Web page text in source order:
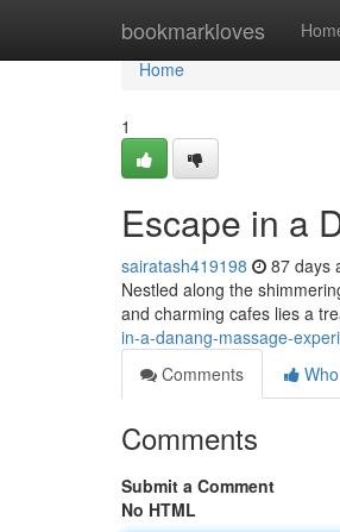
bookmarkloves
Home
Home
1
Escape in a
sairatash419198 87 days
Nestled along the
and charming cafes lies a
in-a-danang-massage-
Comments
Comments
Submit a Comment
No HTML